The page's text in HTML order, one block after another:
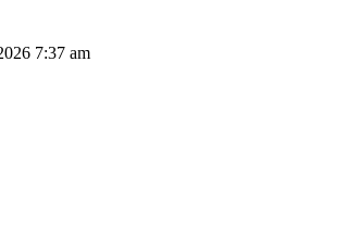
7:37 am